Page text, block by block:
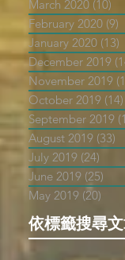
March 2020 (10)
February 2020 (9)
January 2020 (13)
December 2019
November 2019
October 2019 (14)
September 2019
August 2019 (33)
July 2019 (24)
June 2019 (25)
May 2019 (20)
依標籤搜尋